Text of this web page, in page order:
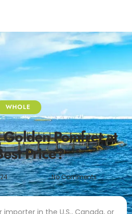
WHOLE
Pomfret at
Price?
No Comments
importer in the U.S., Canada, or